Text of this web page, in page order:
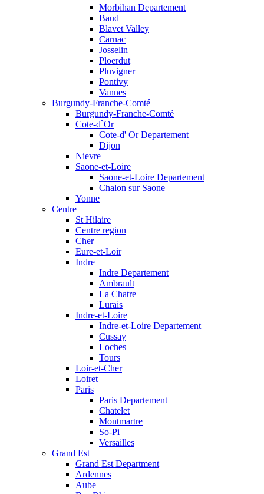
Morbihan Departement
Baud
Blavet Valley
Carnac
Josselin
Ploerdut
Pluvigner
Pontivy
Vannes
Burgundy-Franche-Comté
Burgundy-Franche-Comté
Cote-d`Or
Cote-d' Or Departement
Dijon
Nievre
Saone-et-Loire
Saone-et-Loire Departement
Chalon sur Saone
Yonne
Centre
St Hilaire
Centre region
Cher
Eure-et-Loir
Indre
Indre Departement
Ambrault
La Chatre
Lurais
Indre-et-Loire
Indre-et-Loire Departement
Cussay
Loches
Tours
Loir-et-Cher
Loiret
Paris
Paris Departement
Chatelet
Montmartre
So-Pi
Versailles
Grand Est
Grand Est Department
Ardennes
Aube